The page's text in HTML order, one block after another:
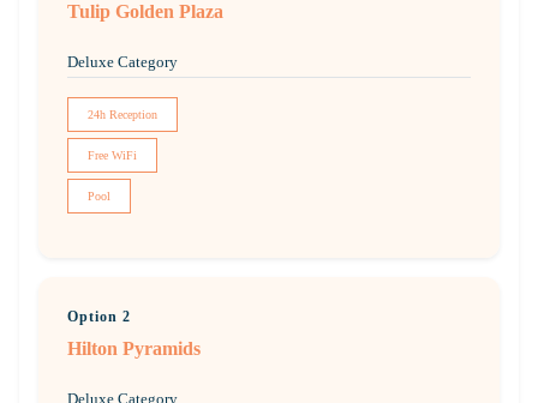
Tulip Golden Plaza
Deluxe Category
24h Reception
Free WiFi
Pool
Option 2
Hilton Pyramids
Deluxe Category